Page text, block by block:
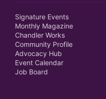
Signature Events
Monthly Magazine
Chandler Works
Community Profile
Advocacy Hub
Event Calendar
Job Board